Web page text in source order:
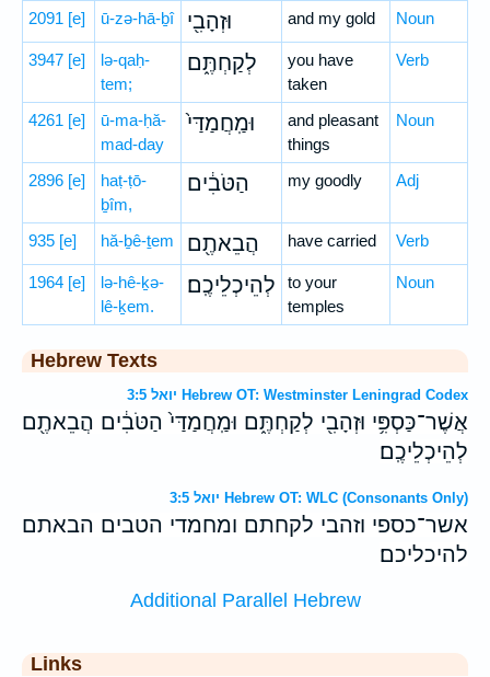
2091 [e] ū-zə-hā-ḇî וּזְהָבִ֖י and my gold Noun
3947 [e]
lə-qaḥ-
tem;
לְקַחְתֶּ֑ם
you have
taken
Verb
4261 [e]
ū-ma-ḥă-
mad-day
וּמַֽחֲמַדַּי֙
and pleasant
things
Noun
2896 [e]
haṭ-ṭō-
ḇîm,
הַטֹּבִ֔ים my goodly Adj
935 [e] hă-ḇê-ṯem הֲבֵאתֶ֖ם have carried Verb
1964 [e]
lə-hê-ḵə-
lê-ḵem.
לְהֵיכְלֵיכֶֽם׃
to your
temples
Noun
Hebrew Texts
יואל 3:5 Hebrew OT: Westminster Leningrad Codex
אֲשֶׁר־כַּסְפִּ֥י וּזְהָבִ֖י לְקַחְתֶּ֑ם וּמַֽחֲמַדַּי֙ הַטֹּבִ֔ים הֲבֵאתֶ֖ם
לְהֵיכְלֵיכֶֽם׃
יואל 3:5 Hebrew OT: WLC (Consonants Only)
אשר־כספי וזהבי לקחתם ומחמדי הטבים הבאתם
להיכליכם׃
Additional Parallel Hebrew
Links